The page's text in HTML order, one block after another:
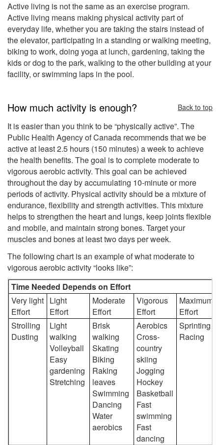
Active living is not the same as an exercise program.
Active living means making physical activity part of
everyday life, whether you are taking the stairs instead of
the elevator, participating in a standing or walking meeting,
biking to work, doing yoga at lunch, gardening, taking the
kids or dog to the park, walking to the other building at your
facility, or swimming laps in the pool.
How much activity is enough? Back to top
It is easier than you think to be “physically active”. The
Public Health Agency of Canada recommends that we be
active at least 2.5 hours (150 minutes) a week to achieve
the health benefits. The goal is to complete moderate to
vigorous aerobic activity. This goal can be achieved
throughout the day by accumulating 10-minute or more
periods of activity. Physical activity should be a mixture of
endurance, flexibility and strength activities. This mixture
helps to strengthen the heart and lungs, keep joints flexible
and mobile, and maintain strong bones. Target your
muscles and bones at least two days per week.
The following chart is an example of what moderate to
vigorous aerobic activity “looks like”:
Time Needed Depends on Effort
Very light
Effort
Light
Effort
Moderate
Effort
Vigorous
Effort
Maximum
Effort
Strolling
Dusting
Light
walking
Volleyball
Easy
gardening
Stretching
Brisk
walking
Skating
Biking
Raking
leaves
Swimming
Dancing
Water
aerobics
Aerobics
Cross-
country
skiing
Jogging
Hockey
Basketball
Fast
swimming
Fast
dancing
Sprinting
Racing